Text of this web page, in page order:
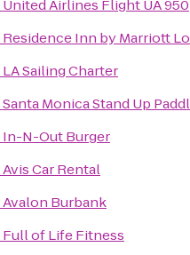
United Airlines Flight UA 950
Residence Inn by Marriott
LA Sailing Charter
Santa Monica Stand Up
In-N-Out Burger
Avis Car Rental
Avalon Burbank
Full of Life Fitness